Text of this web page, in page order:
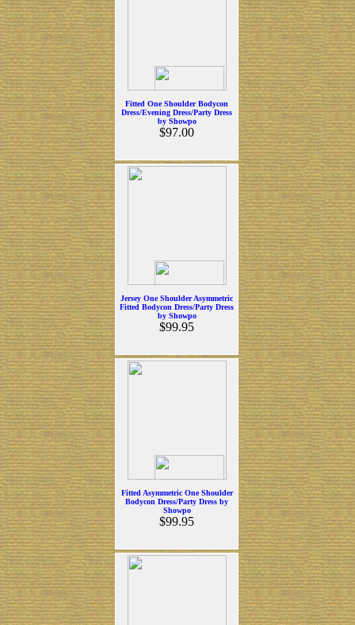
Fitted One Shoulder Bodycon
Dress/Evening Dress/Party Dress
by Showpo
$97.00
Jersey One Shoulder Asymmetric
Fitted Bodycon Dress/Party Dress
by Showpo
$99.95
Fitted Asymmetric One Shoulder
Bodycon Dress/Party Dress by
Showpo
$99.95